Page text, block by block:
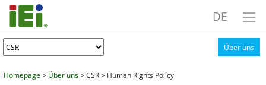
DE
Über uns
Homepage > Über uns> CSR > Human Rights Policy